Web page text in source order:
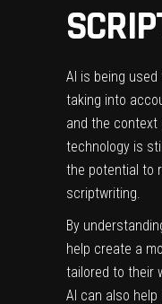
AI is being
taking into
and the
technology is
the potential to
scriptwriting.
By
help create a
tailored to their
AI can also